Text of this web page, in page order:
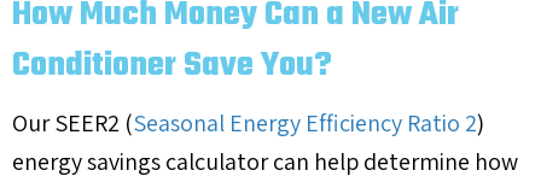
How Much Money Can a New Air
Conditioner Save You?
Our SEER2 (Seasonal Energy Efficiency Ratio 2)
energy savings calculator can help determine how